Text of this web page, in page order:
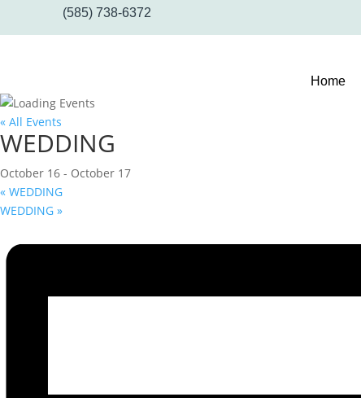
(585) 738-6372
Home
« All Events
WEDDING
October 16 - October 17
« WEDDING
WEDDING »